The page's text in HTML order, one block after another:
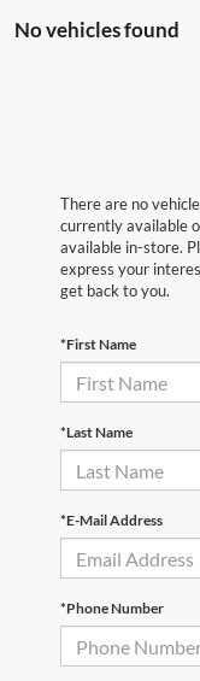
No vehicles found
There are no
currently available
available in-store.
express your
get back to you.
*First Name
*Last Name
*E-Mail Address
*Phone Number